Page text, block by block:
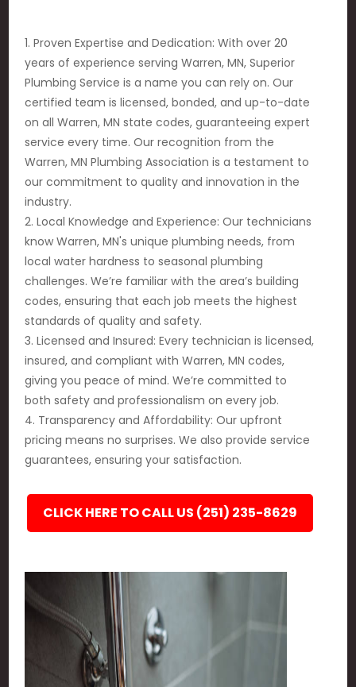
1. Proven Expertise and Dedication: With over 20
years of experience serving Warren, MN, Superior
Plumbing Service is a name you can rely on. Our
certified team is licensed, bonded, and up-to-date
on all Warren, MN state codes, guaranteeing expert
service every time. Our recognition from the
Warren, MN Plumbing Association is a testament to
our commitment to quality and innovation in the
industry.
2. Local Knowledge and Experience: Our technicians
know Warren, MN's unique plumbing needs, from
local water hardness to seasonal plumbing
challenges. We’re familiar with the area’s building
codes, ensuring that each job meets the highest
standards of quality and safety.
3. Licensed and Insured: Every technician is licensed,
insured, and compliant with Warren, MN codes,
giving you peace of mind. We’re committed to
both safety and professionalism on every job.
4. Transparency and Affordability: Our upfront
pricing means no surprises. We also provide service
guarantees, ensuring your satisfaction.
CLICK HERE TO CALL US (251) 235-8629